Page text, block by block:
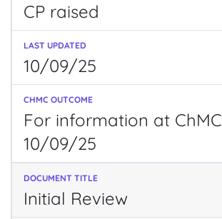
CP raised
10/09/25
For information at ChMC
10/09/25
Initial Review